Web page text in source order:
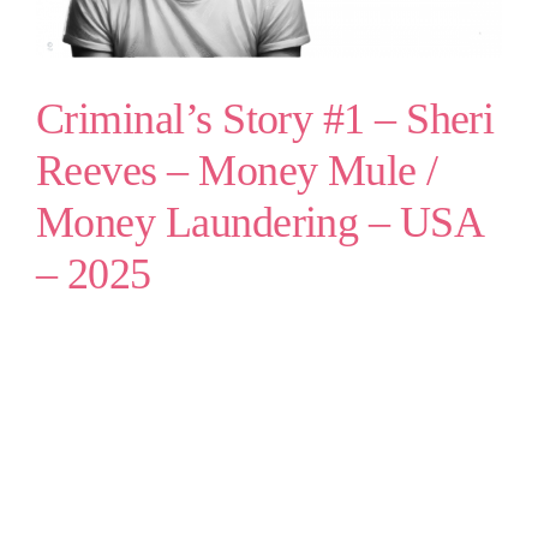
Criminal’s Story #1 – Sheri
Reeves – Money Mule /
Money Laundering – USA
– 2025